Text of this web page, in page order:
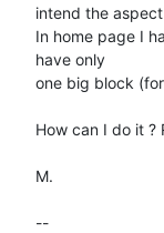
intend the
In home page I
have only
one big block
How can I do it ?
M.
--